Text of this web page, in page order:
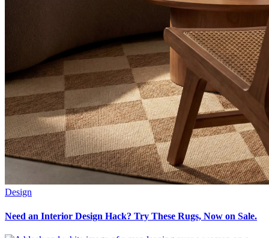
Design
Need an Interior Design Hack? Try These Rugs, Now on Sale.